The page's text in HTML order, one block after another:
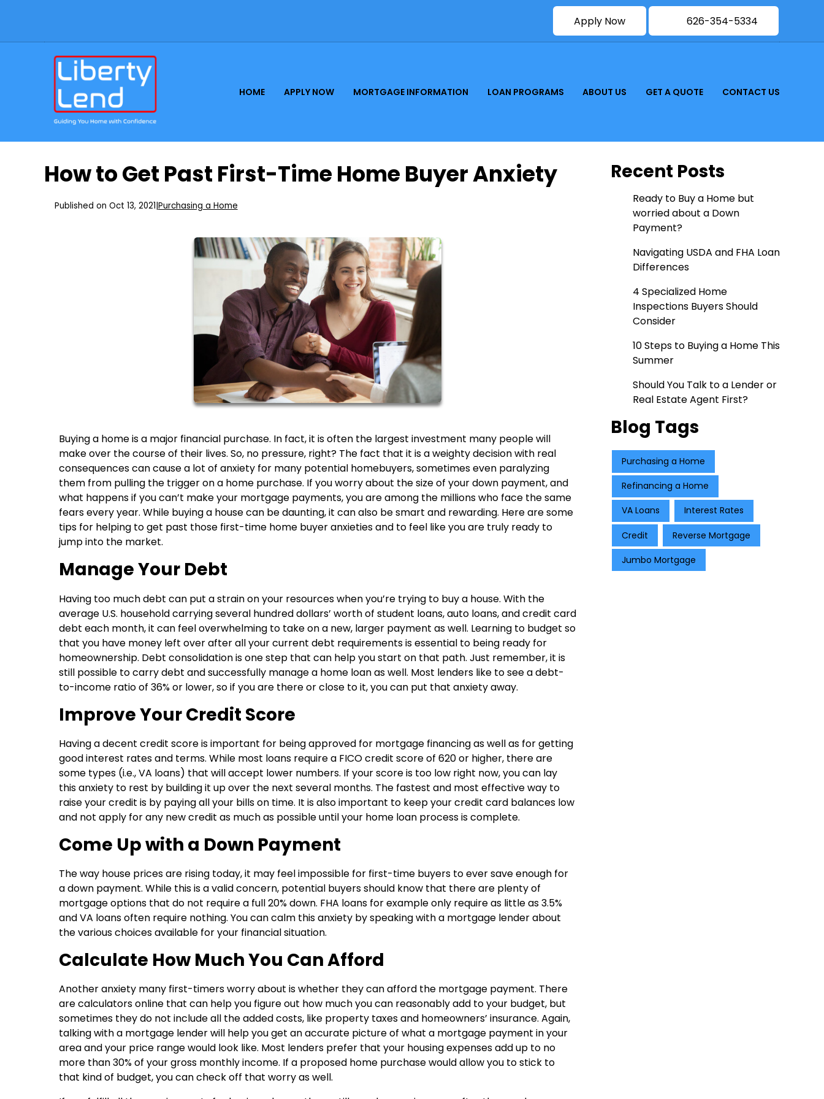
Apply Now 626-354-5334
HOME APPLY NOW MORTGAGE INFORMATION LOAN PROGRAMS ABOUT US GET A QUOTE CONTACT US
How to Get Past First-Time Home Buyer Anxiety
Published on Oct 13, 2021 Purchasing a Home
Buying a home is a major financial purchase. In fact, it is often the largest investment many people will
make over the course of their lives. So, no pressure, right? The fact that it is a weighty decision with real
consequences can cause a lot of anxiety for many potential homebuyers, sometimes even paralyzing
them from pulling the trigger on a home purchase. If you worry about the size of your down payment, and
what happens if you can’t make your mortgage payments, you are among the millions who face the same
fears every year. While buying a house can be daunting, it can also be smart and rewarding. Here are some
tips for helping to get past those first-time home buyer anxieties and to feel like you are truly ready to
jump into the market.
Manage Your Debt
Having too much debt can put a strain on your resources when you’re trying to buy a house. With the
average U.S. household carrying several hundred dollars’ worth of student loans, auto loans, and credit card
debt each month, it can feel overwhelming to take on a new, larger payment as well. Learning to budget so
that you have money left over after all your current debt requirements is essential to being ready for
homeownership. Debt consolidation is one step that can help you start on that path. Just remember, it is
still possible to carry debt and successfully manage a home loan as well. Most lenders like to see a debt-
to-income ratio of 36% or lower, so if you are there or close to it, you can put that anxiety away.
Improve Your Credit Score
Having a decent credit score is important for being approved for mortgage financing as well as for getting
good interest rates and terms. While most loans require a FICO credit score of 620 or higher, there are
some types (i.e., VA loans) that will accept lower numbers. If your score is too low right now, you can lay
this anxiety to rest by building it up over the next several months. The fastest and most effective way to
raise your credit is by paying all your bills on time. It is also important to keep your credit card balances low
and not apply for any new credit as much as possible until your home loan process is complete.
Come Up with a Down Payment
The way house prices are rising today, it may feel impossible for first-time buyers to ever save enough for
a down payment. While this is a valid concern, potential buyers should know that there are plenty of
mortgage options that do not require a full 20% down. FHA loans for example only require as little as 3.5%
and VA loans often require nothing. You can calm this anxiety by speaking with a mortgage lender about
the various choices available for your financial situation.
Calculate How Much You Can Afford
Another anxiety many first-timers worry about is whether they can afford the mortgage payment. There
are calculators online that can help you figure out how much you can reasonably add to your budget, but
sometimes they do not include all the added costs, like property taxes and homeowners’ insurance. Again,
talking with a mortgage lender will help you get an accurate picture of what a mortgage payment in your
area and your price range would look like. Most lenders prefer that your housing expenses add up to no
more than 30% of your gross monthly income. If a proposed home purchase would allow you to stick to
that kind of budget, you can check off that worry as well.
Recent Posts
Ready to Buy a Home but
worried about a Down
Payment?
Navigating USDA and FHA Loan
Differences
4 Specialized Home
Inspections Buyers Should
Consider
10 Steps to Buying a Home This
Summer
Should You Talk to a Lender or
Real Estate Agent First?
Blog Tags
Purchasing a Home
Refinancing a Home
VA Loans Interest Rates
Credit Reverse Mortgage
Jumbo Mortgage